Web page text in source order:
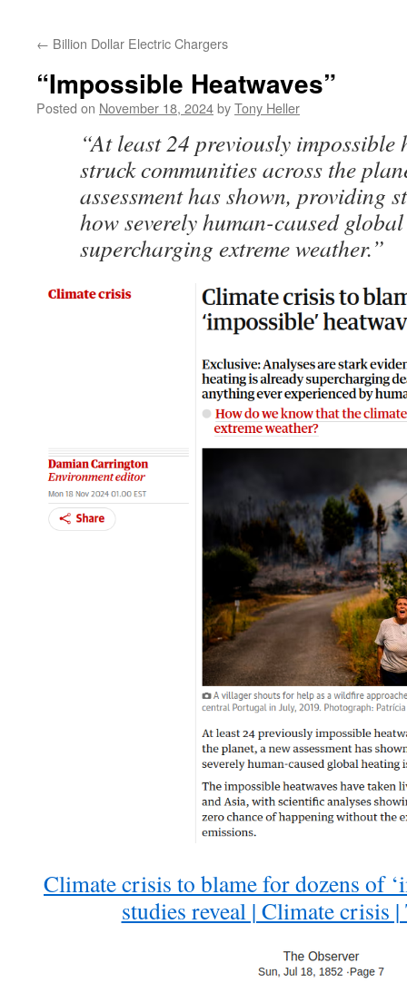
← Billion Dollar Electric Chargers
“Impossible Heatwaves”
Posted on November 18, 2024byTony Heller
“At least 24 previously impossible
struck communities across the
assessment has shown, providing
how severely human-caused
supercharging extreme weather.”
Climate crisis to blame for dozens of
studies reveal | Climate crisis